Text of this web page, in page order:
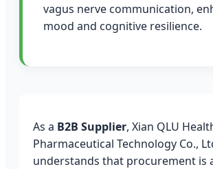
vagus nerve communication,
mood and cognitive resilience.
As a B2B Supplier, Xian QLU
Pharmaceutical Technology Co.,
understands that procurement is